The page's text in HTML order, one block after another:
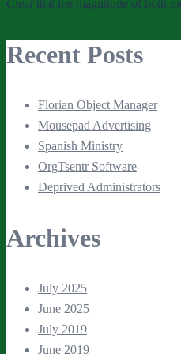
Clear that the magnitude of both
Recent Posts
Florian Object Manager
Mousepad Advertising
Spanish Ministry
OrgTsentr Software
Deprived Administrators
Archives
July 2025
June 2025
July 2019
June 2019